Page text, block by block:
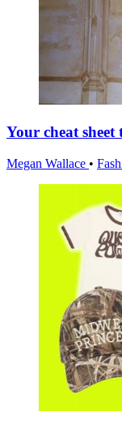
Your cheat
Megan Wallace •